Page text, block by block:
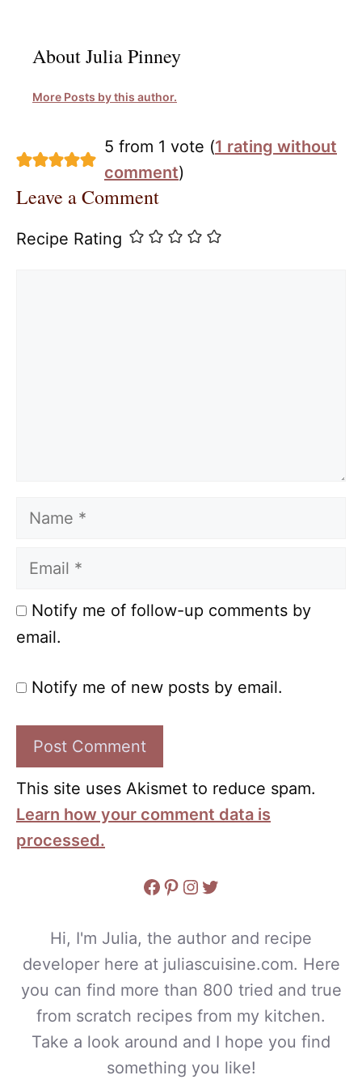
About Julia Pinney
More Posts by this author.
5 from 1 vote (1 rating without
comment)
Leave a Comment
Recipe Rating
Name
Email
Notify me of follow-up comments by
email.
Notify me of new posts by email.
This site uses Akismet to reduce spam.
Learn how your comment data is
processed.
Facebook
Pinterest
Instagram
Twitter
Hi, I'm Julia, the author and recipe
developer here at juliascuisine.com. Here
you can find more than 800 tried and true
from scratch recipes from my kitchen.
Take a look around and I hope you find
something you like!